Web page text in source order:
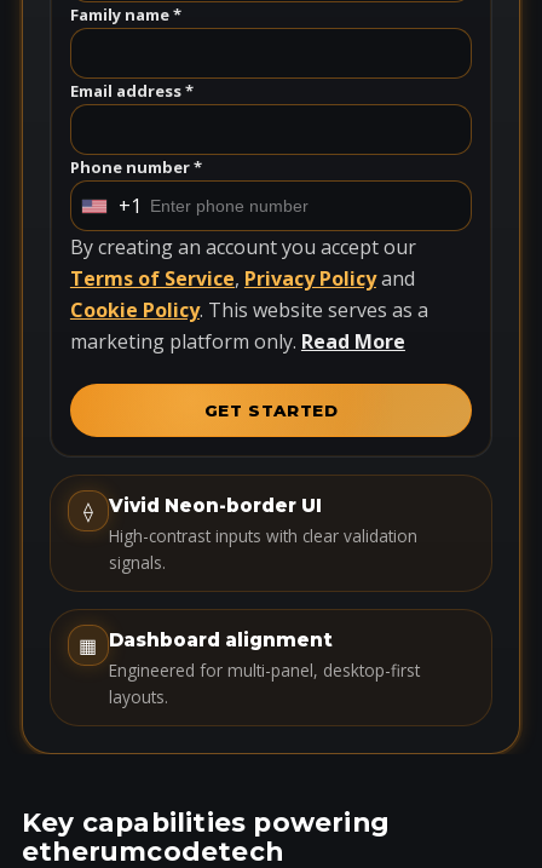
Family name *
Email address *
Phone number *
U
n
i
t
e
t
t
e
+
1
+1
By creating an account you accept our
Terms of Service, Privacy Policyand
Cookie Policy. This website serves as a
marketing platform only. Read More
GET STARTED
⟠
Vivid Neon-border UI
High-contrast inputs with clear validation
signals.
▦ Dashboard alignment
Engineered for multi-panel, desktop-first
layouts.
Key capabilities powering
etherumcodetech